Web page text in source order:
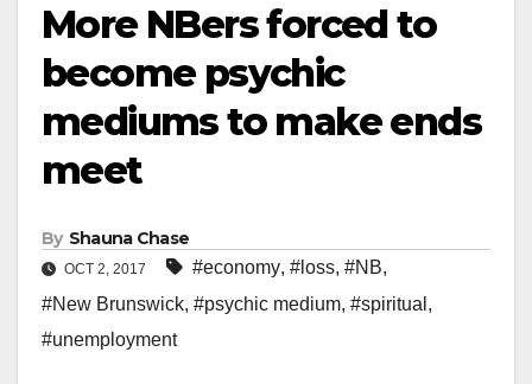
More NBers forced to
become psychic
mediums to make ends
meet
By Shauna Chase
OCT 2, 2017 #economy, #loss, #NB,
#New Brunswick, #psychic medium, #spiritual ,
#unemployment